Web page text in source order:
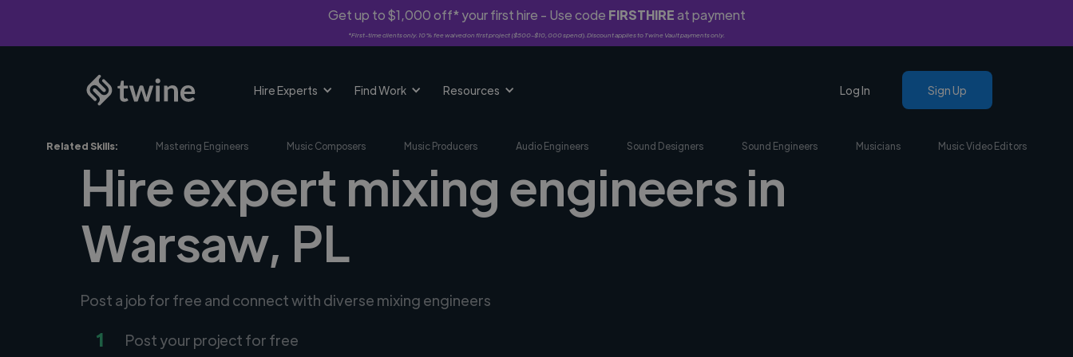
Get up to $1,000 off* your first hire - Use code FIRSTHIREat payment
*First-time clients only. 10% fee waived on first project ($500-$10,000 spend). Discount applies to Twine Vault payments only.
Hire Experts Find Work Resources Log In Sign Up
Related Skills: Mastering Engineers Music Composers Music Producers Audio Engineers Sound Designers Sound Engineers Musicians Music Video Editors
Hire expert mixing engineers in
Warsaw, PL
Post a job for free and connect with diverse mixing engineers
1 Post your project for free